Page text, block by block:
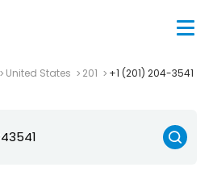
United States 201 +1 (201) 204-3541